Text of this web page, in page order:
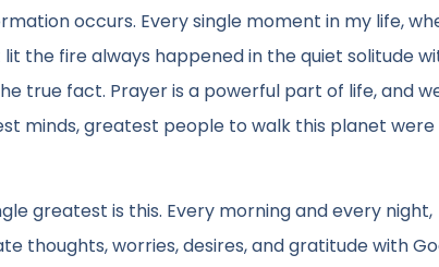
occurs. Every single moment in my life,
the fire always happened in the quiet solitude
true fact. Prayer is a powerful part of life, and
minds, greatest people to walk this planet were
greatest is this. Every morning and every night,
thoughts, worries, desires, and gratitude with